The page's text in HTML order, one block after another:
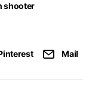
shooter
Mail